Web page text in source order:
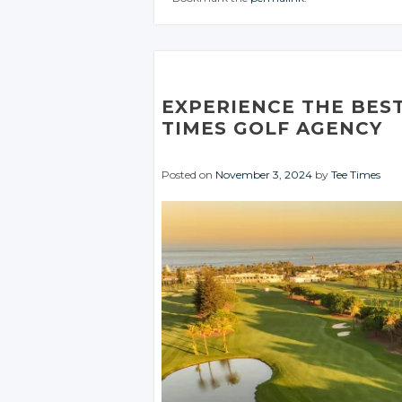
CONVERSATION
JOIN THE
Facebook Facebook
EXPERIENCE THE
TIMES GOLF AGENCY
Posted on November 3, 2024 by Tee Times